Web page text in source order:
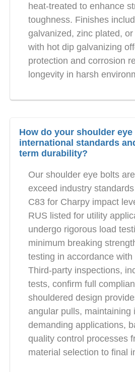
heat-treated to enhance
toughness. Finishes
galvanized, zinc plated,
with hot dip galvanizing
protection and corrosion
longevity in harsh
How do your shoulder
international standards
term durability?
Our shoulder eye bolts
exceed industry
C83 for Charpy impact
RUS listed for utility
undergo rigorous load
minimum breaking
testing in accordance
Third-party inspections,
tests, confirm full
shouldered design
angular pulls, maintaining
demanding applications,
quality control processes
material selection to final